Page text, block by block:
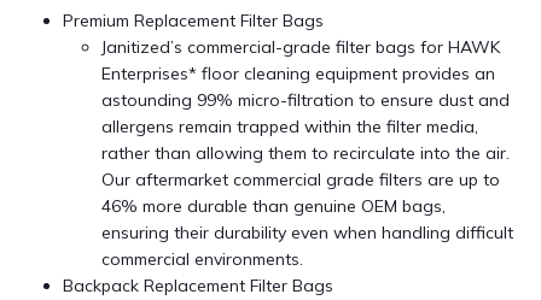
Premium Replacement Filter Bags
Janitized’s commercial-grade filter bags for HAWK
Enterprises* floor cleaning equipment provides an
astounding 99% micro-filtration to ensure dust and
allergens remain trapped within the filter media,
rather than allowing them to recirculate into the air.
Our aftermarket commercial grade filters are up to
46% more durable than genuine OEM bags,
ensuring their durability even when handling difficult
commercial environments.
Backpack Replacement Filter Bags